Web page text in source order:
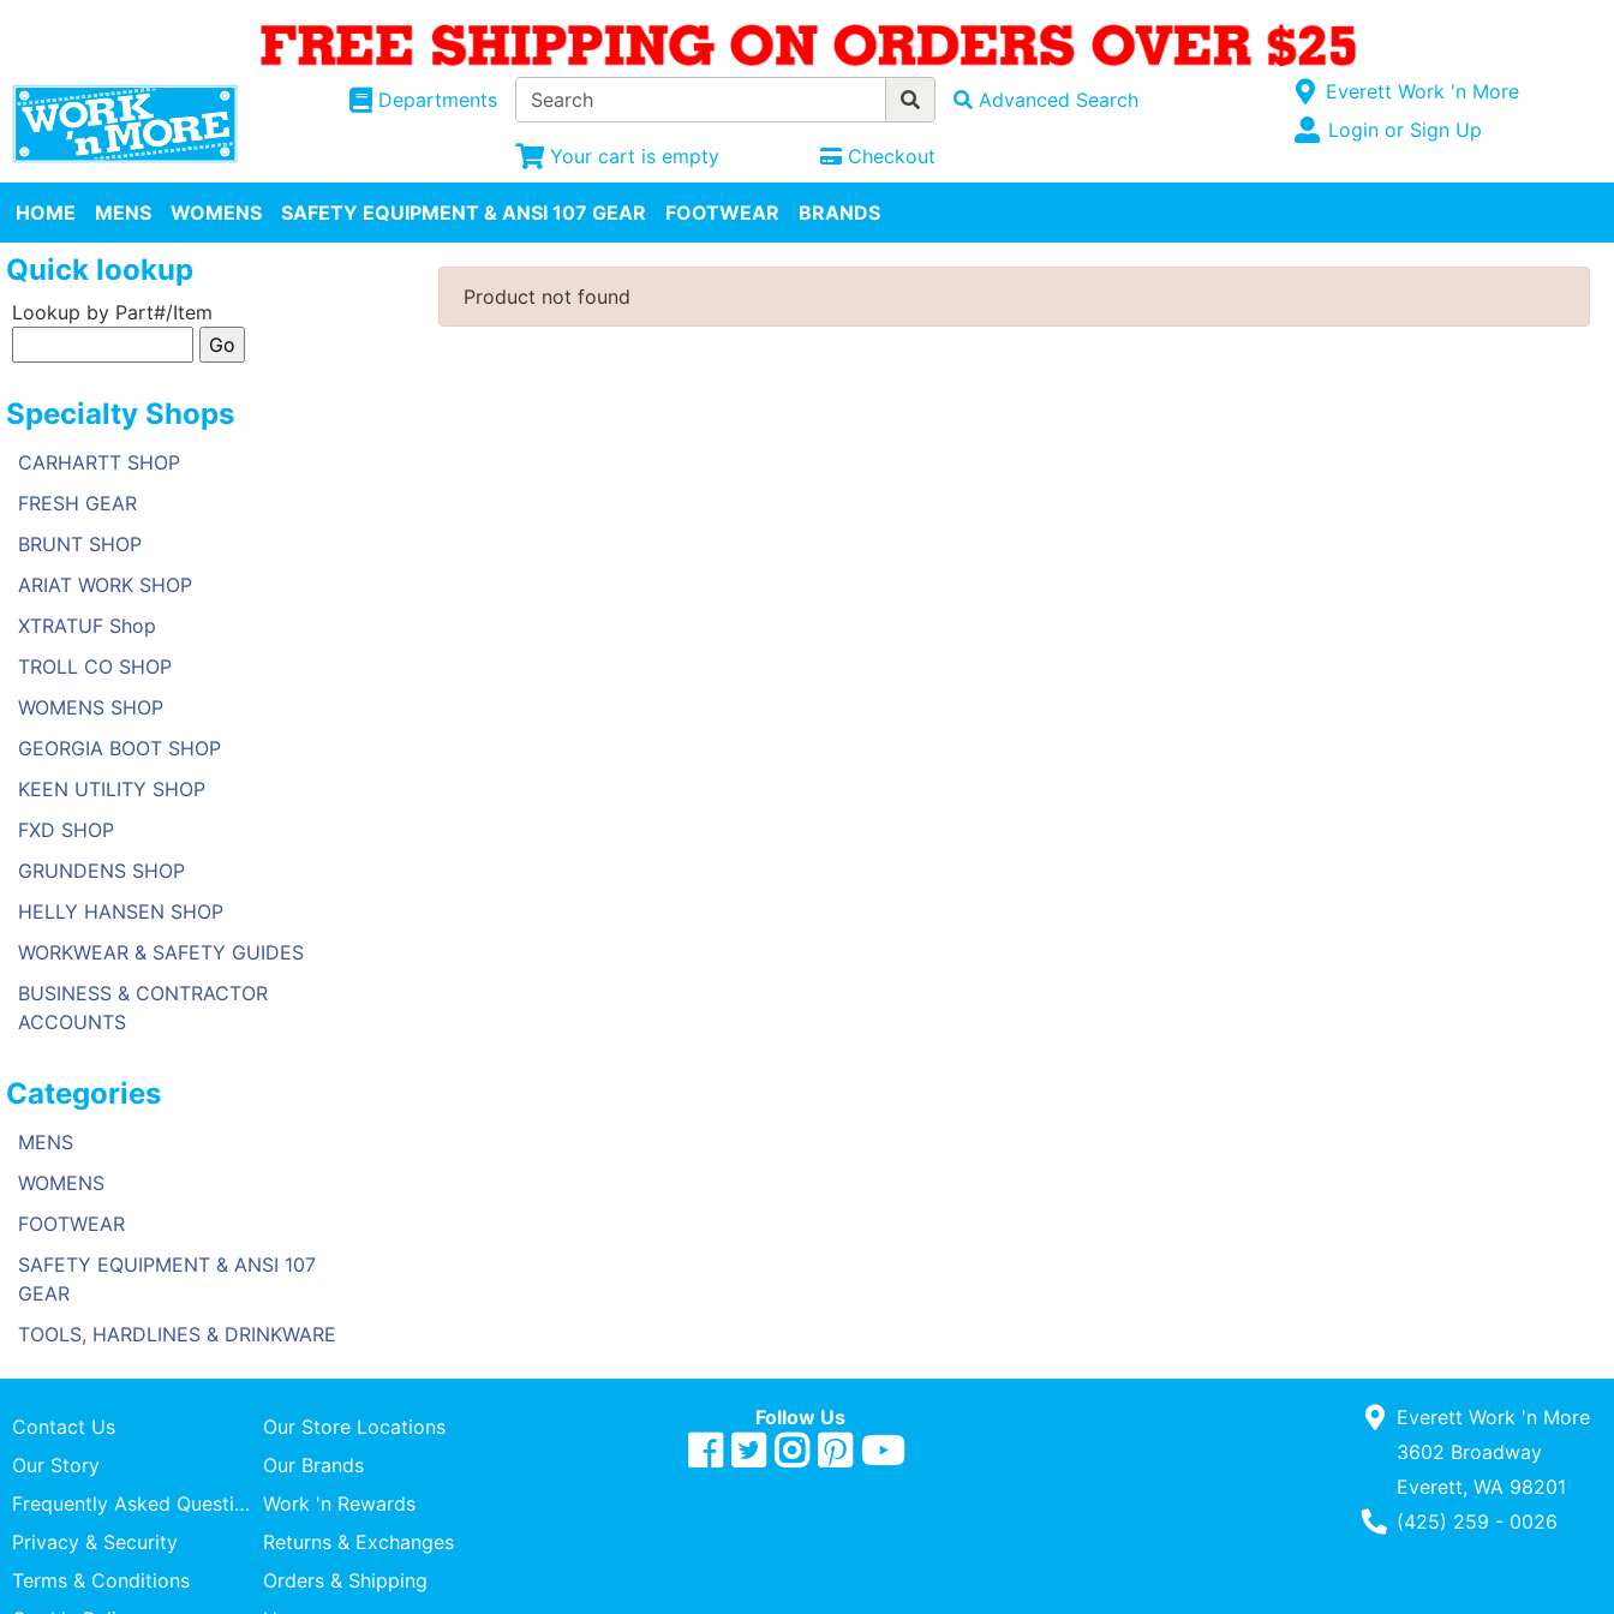
Departments Advanced Search
Your cart is empty Checkout
Open Site Menu
Current Store
Everett Work 'n More
Site Menu
Login or Sign Up
HOME MENS WOMENS SAFETY EQUIPMENT & ANSI 107 GEAR FOOTWEAR BRANDS
Quick lookup
Lookup by Part#/Item
Specialty Shops
CARHARTT SHOP
FRESH GEAR
BRUNT SHOP
ARIAT WORK SHOP
XTRATUF Shop
TROLL CO SHOP
WOMENS SHOP
GEORGIA BOOT SHOP
KEEN UTILITY SHOP
FXD SHOP
GRUNDENS SHOP
HELLY HANSEN SHOP
WORKWEAR & SAFETY GUIDES
BUSINESS & CONTRACTOR
ACCOUNTS
Categories
MENS
WOMENS
FOOTWEAR
SAFETY EQUIPMENT & ANSI 107
GEAR
TOOLS, HARDLINES & DRINKWARE
Product not found
Contact Us
Our Store Locations
Our Story
Our Brands
Frequently Asked Questions Work 'n Rewards
Privacy & Security
Returns & Exchanges
Terms & Conditions
Orders & Shipping
Follow Us
Everett Work 'n More
3602 Broadway
Everett, WA 98201
Phone Number
(425) 259 - 0026